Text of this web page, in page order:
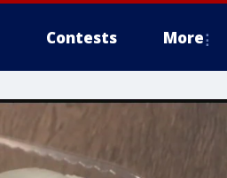
Contests More